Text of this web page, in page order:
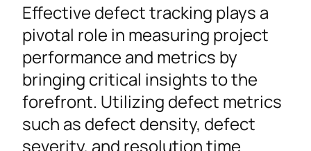
Effective defect tracking plays a
pivotal role in measuring project
performance and metrics by
bringing critical insights to the
forefront. Utilizing defect metrics
such as defect density, defect
severity, and resolution time